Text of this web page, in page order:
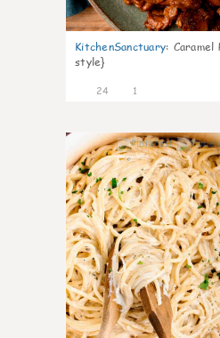
KitchenSanctuary: Caramel
style}
24 1